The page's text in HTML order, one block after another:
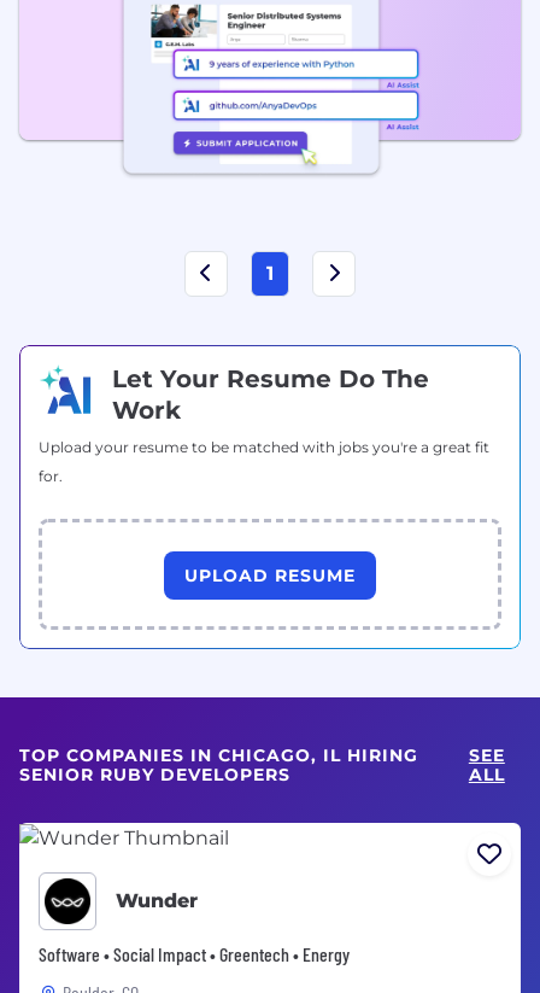
1
Let Your Resume Do The
Work
Upload your resume to be matched with jobs you're a great fit
for.
UPLOAD RESUME
TOP COMPANIES IN CHICAGO, IL HIRING
SENIOR RUBY DEVELOPERS
SEE
ALL
Wunder
Software • Social Impact • Greentech • Energy